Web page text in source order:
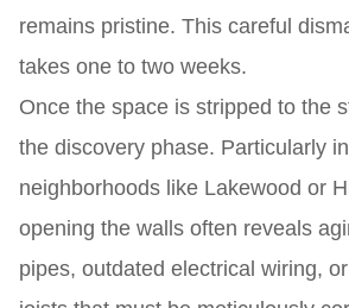
remains pristine. This careful
takes one to two weeks.
Once the space is stripped to the
the discovery phase. Particularly
neighborhoods like Lakewood or
opening the walls often reveals
pipes, outdated electrical wiring,